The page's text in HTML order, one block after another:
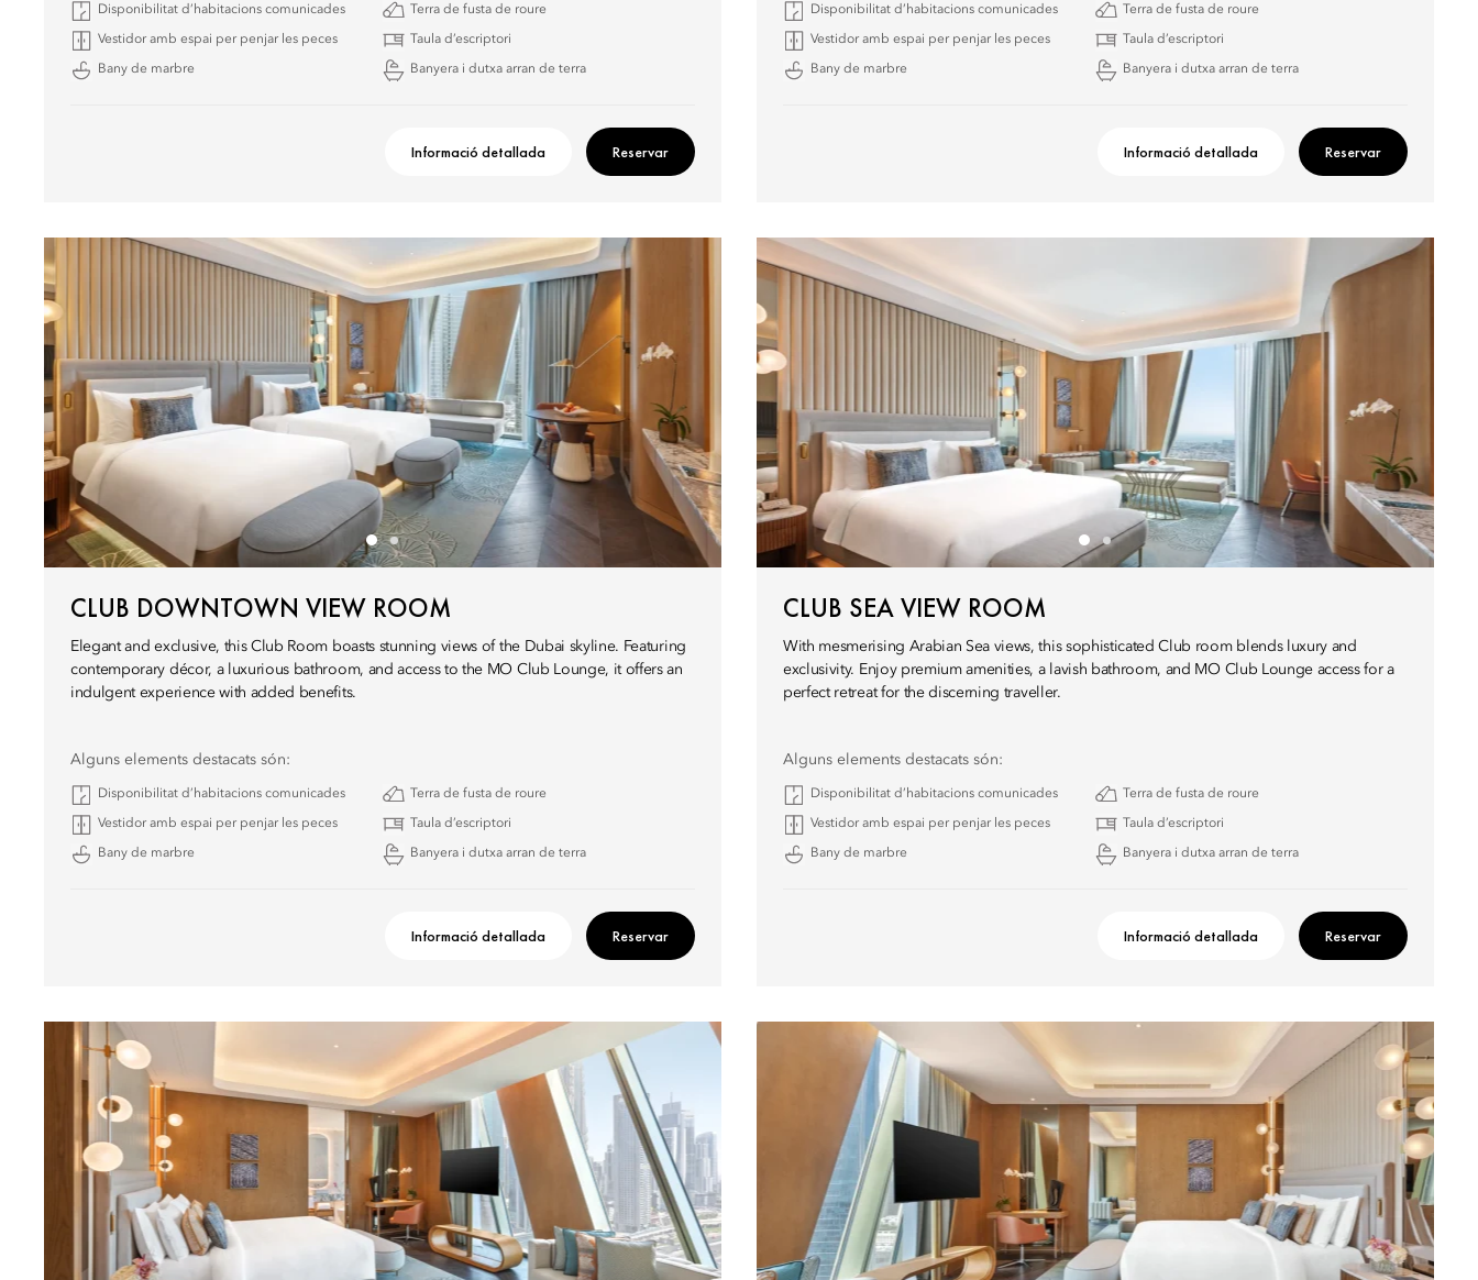
Disponibilitat d’habitacions comunicades Terra de fusta de roure
Vestidor amb espai per penjar les peces Taula d’escriptori
Bany de marbre Banyera i dutxa arran de terra
Informació detallada Reservar
Disponibilitat d’habitacions comunicades Terra de fusta de roure
Vestidor amb espai per penjar les peces Taula d’escriptori
Bany de marbre Banyera i dutxa arran de terra
Informació detallada Reservar
CLUB DOWNTOWN VIEW ROOM
Elegant and exclusive, this Club Room boasts stunning views of the Dubai skyline. Featuring
contemporary décor, a luxurious bathroom, and access to the MO Club Lounge, it offers an
indulgent experience with added benefits.
Alguns elements destacats són:
Disponibilitat d’habitacions comunicades Terra de fusta de roure
Vestidor amb espai per penjar les peces Taula d’escriptori
Bany de marbre Banyera i dutxa arran de terra
Informació detallada Reservar
CLUB SEA VIEW ROOM
With mesmerising Arabian Sea views, this sophisticated Club room blends luxury and
exclusivity. Enjoy premium amenities, a lavish bathroom, and MO Club Lounge access for a
perfect retreat for the discerning traveller.
Alguns elements destacats són:
Disponibilitat d’habitacions comunicades Terra de fusta de roure
Vestidor amb espai per penjar les peces Taula d’escriptori
Bany de marbre Banyera i dutxa arran de terra
Informació detallada Reservar